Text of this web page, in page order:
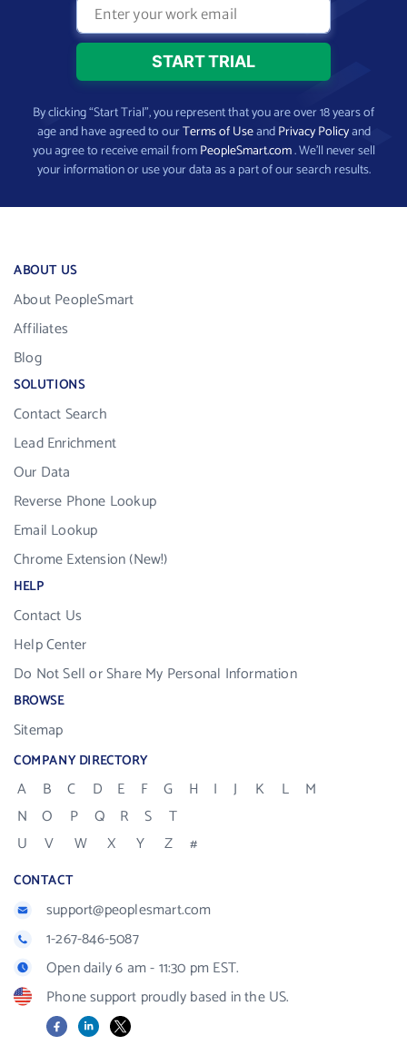
By clicking “Start Trial”, you represent that you are over 18 years of
age and have agreed to ourTerms of UseandPrivacy Policyand
you agree to receive email fromPeopleSmart.com. We’ll never sell
your information or use your data as a part of our search results.
ABOUT US
About PeopleSmart
Affiliates
Blog
SOLUTIONS
Contact Search
Lead Enrichment
Our Data
Reverse Phone Lookup
Email Lookup
Chrome Extension (New!)
HELP
Contact Us
Help Center
Do Not Sell or Share My Personal Information
BROWSE
Sitemap
COMPANY DIRECTORY
A B C D E F G H I J K L
M
N
O P Q R S
T
U
V W X Y Z #
CONTACT
support@peoplesmart.com
1-267-846-5087
Open daily 6 am - 11:30 pm EST.
Phone support proudly based in the US.
FacebookLinkedIn
X